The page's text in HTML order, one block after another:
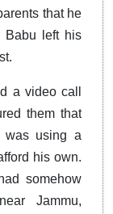
that he
Babu left his
a video call
them that
using a
his own.
somehow
Jammu,